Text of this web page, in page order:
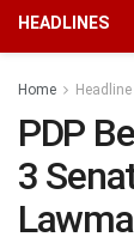
HEADLINES
Home Headline
PDP
3